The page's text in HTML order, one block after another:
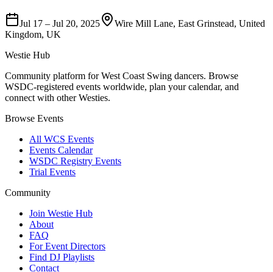
Jul 17 – Jul 20, 2025
Wire Mill Lane, East Grinstead, United
Kingdom, UK
Westie Hub
Community platform for West Coast Swing dancers. Browse
WSDC-registered events worldwide, plan your calendar, and
connect with other Westies.
Browse Events
All WCS Events
Events Calendar
WSDC Registry Events
Trial Events
Community
Join Westie Hub
About
FAQ
For Event Directors
Find DJ Playlists
Contact